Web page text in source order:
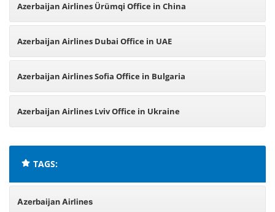
Azerbaijan Airlines Ürümqi Office in China
Azerbaijan Airlines Dubai Office in UAE
Azerbaijan Airlines Sofia Office in Bulgaria
Azerbaijan Airlines Lviv Office in Ukraine
TAGS:
Azerbaijan Airlines